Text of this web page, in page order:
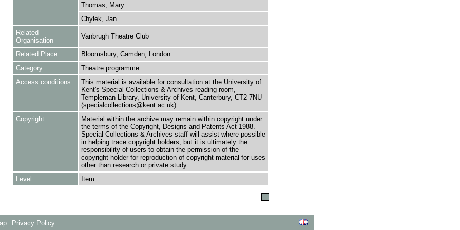
Thomas, Mary
Chylek, Jan
Related
Organisation
Vanbrugh Theatre Club
Related Place
Bloomsbury, Camden, London
Category
Theatre programme
Access conditions
This material is available for consultation at the University of
Kent's Special Collections & Archives reading room,
Templeman Library, University of Kent, Canterbury, CT2 7NU
(specialcollections@kent.ac.uk).
Copyright
Material within the archive may remain within copyright under
the terms of the Copyright, Designs and Patents Act 1988.
Special Collections & Archives staff will assist where possible
in helping trace copyright holders, but it is ultimately the
responsibility of users to obtain the permission of the
copyright holder for reproduction of copyright material for uses
other than research or private study.
Level
Item
Privacy Policy